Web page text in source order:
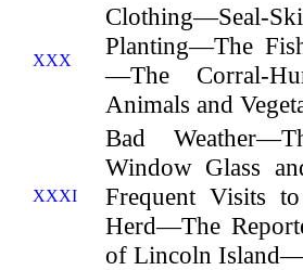
XXX
Clothing—Seal-
Planting—The
—The Corral-
Animals and
XXXI
Bad
Window Glass
Frequent Visits
Herd—The
of Lincoln